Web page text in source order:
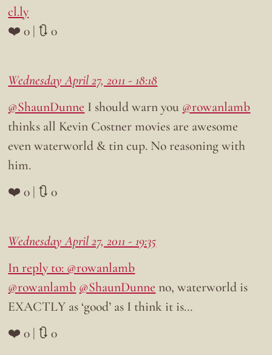
cl.ly
❤️ 0 | 🔃 0
Wednesday April 27, 2011 - 18:18
@ShaunDunne I should warn you @rowanlamb
thinks all Kevin Costner movies are awesome
even waterworld & tin cup. No reasoning with
him.
❤️ 0 | 🔃 0
Wednesday April 27, 2011 - 19:35
In reply to: @rowanlamb
@rowanlamb @ShaunDunne no, waterworld is
EXACTLY as ‘good’ as I think it is…
❤️ 0 | 🔃 0